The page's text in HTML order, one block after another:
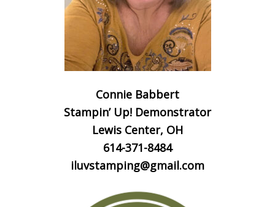
Connie Babbert
Stampin’ Up! Demonstrator
Lewis Center, OH
614-371-8484
iluvstamping@gmail.com